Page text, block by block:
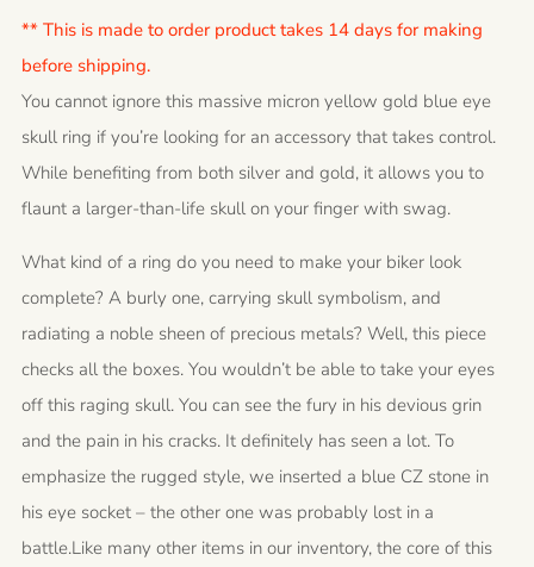
** This is made to order product takes 14 days for making
before shipping.
You cannot ignore this massive micron yellow gold blue eye
skull ring if you’re looking for an accessory that takes control.
While benefiting from both silver and gold, it allows you to
flaunt a larger-than-life skull on your finger with swag.
What kind of a ring do you need to make your biker look
complete? A burly one, carrying skull symbolism, and
radiating a noble sheen of precious metals? Well, this piece
checks all the boxes. You wouldn’t be able to take your eyes
off this raging skull. You can see the fury in his devious grin
and the pain in his cracks. It definitely has seen a lot. To
emphasize the rugged style, we inserted a blue CZ stone in
his eye socket – the other one was probably lost in a
battle.Like many other items in our inventory, the core of this